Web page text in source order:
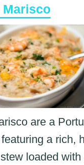
Marisco
are a
a rich,
loaded